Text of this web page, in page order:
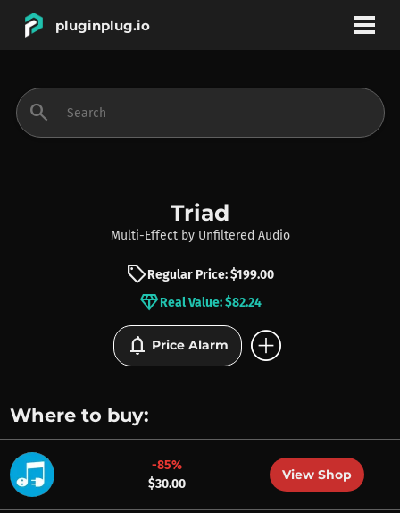
pluginplug.io
INSTRUMENTS
BRANDS
search
Triad
Multi-Effect by Unfiltered Audio
sellRegular Price: $199.00
diamondReal Value: $82.24
notifications Price Alarm add_circle
Where to buy:
-85%
$30.00
View Shop